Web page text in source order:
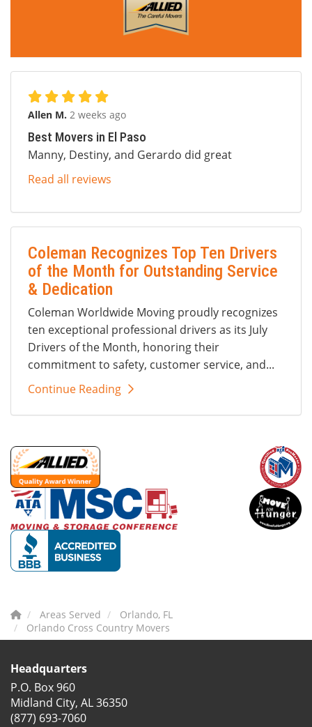
Allen M. 2 weeks ago
Best Movers in El Paso
Manny, Destiny, and Gerardo did great
Read all reviews
Coleman Recognizes Top Ten Drivers
of the Month for Outstanding Service
& Dedication
Coleman Worldwide Moving proudly recognizes
ten exceptional professional drivers as its July
Drivers of the Month, honoring their
commitment to safety, customer service, and...
Continue Reading
Areas Served
Orlando, FL
Orlando Cross Country Movers
Headquarters
P.O. Box 960
Midland City, AL 36350
(877) 693-7060